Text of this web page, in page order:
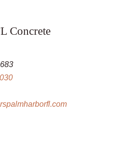
Concrete